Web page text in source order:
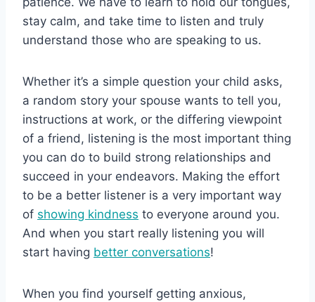
stay calm, and take time to listen and truly
understand those who are speaking to us.
Whether it’s a simple question your child asks,
a random story your spouse wants to tell you,
instructions at work, or the differing viewpoint
of a friend, listening is the most important thing
you can do to build strong relationships and
succeed in your endeavors. Making the effort
to be a better listener is a very important way
of showing kindness to everyone around you.
And when you start really listening you will
start having better conversations!
When you find yourself getting anxious,